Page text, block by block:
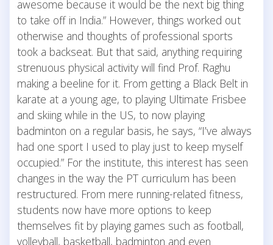
awesome because it would be the next big thing
to take off in India.” However, things worked out
otherwise and thoughts of professional sports
took a backseat. But that said, anything requiring
strenuous physical activity will find Prof. Raghu
making a beeline for it. From getting a Black Belt in
karate at a young age, to playing Ultimate Frisbee
and skiing while in the US, to now playing
badminton on a regular basis, he says, “I’ve always
had one sport I used to play just to keep myself
occupied.” For the institute, this interest has seen
changes in the way the PT curriculum has been
restructured. From mere running-related fitness,
students now have more options to keep
themselves fit by playing games such as football,
volleyball, basketball, badminton and even